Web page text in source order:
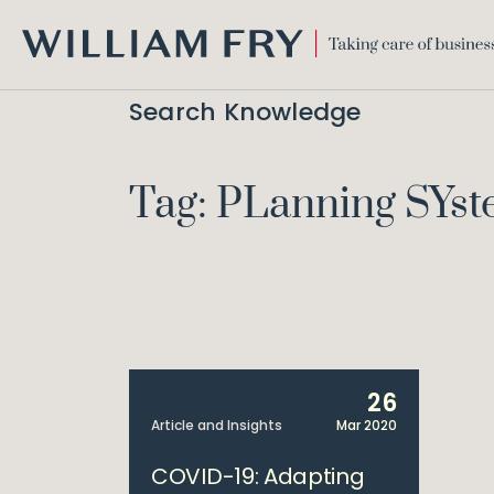
FRY
Search Knowledge
Tag: PLanning
Article and Insights
26
Mar 2020
COVID-19: Adapting